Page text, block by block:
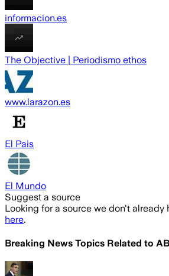
informacion.es
The Objective | Periodismo ethos
www.larazon.es
El Pais
El Mundo
Suggest a source
Looking for a source we don't already
here.
Breaking News Topics Related to